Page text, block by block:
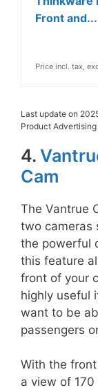
Front and...
Price incl. tax,
Last update on
Product Advertising
4.
Cam
The Vantrue
two cameras
the powerful
this feature
front of your
highly useful
want to be
passengers
With the
a view of